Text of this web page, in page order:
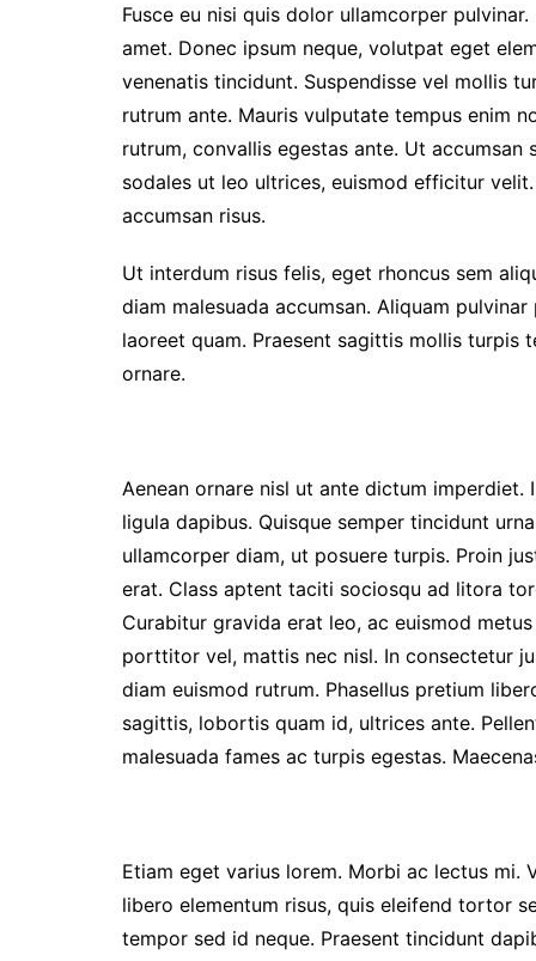
Fusce eu nisi quis dolor ullamcorper
amet. Donec ipsum neque, volutpat eget
venenatis tincidunt. Suspendisse vel mollis
rutrum ante. Mauris vulputate tempus enim
rutrum, convallis egestas ante. Ut accumsan
sodales ut leo ultrices, euismod efficitur
accumsan risus.
Ut interdum risus felis, eget rhoncus sem
diam malesuada accumsan. Aliquam
laoreet quam. Praesent sagittis mollis
ornare.
Aenean ornare nisl ut ante dictum
ligula dapibus. Quisque semper tincidunt
ullamcorper diam, ut posuere turpis. Proin
erat. Class aptent taciti sociosqu ad litora
Curabitur gravida erat leo, ac euismod
porttitor vel, mattis nec nisl. In consectetur
diam euismod rutrum. Phasellus pretium
sagittis, lobortis quam id, ultrices ante.
malesuada fames ac turpis egestas.
Etiam eget varius lorem. Morbi ac lectus
libero elementum risus, quis eleifend tortor
tempor sed id neque. Praesent tincidunt